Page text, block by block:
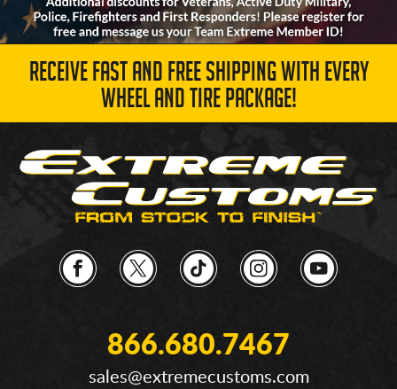
RECEIVE FAST AND FREE SHIPPING WITH EVERY
WHEEL AND TIRE PACKAGE!
866.680.7467
sales@extremecustoms.com